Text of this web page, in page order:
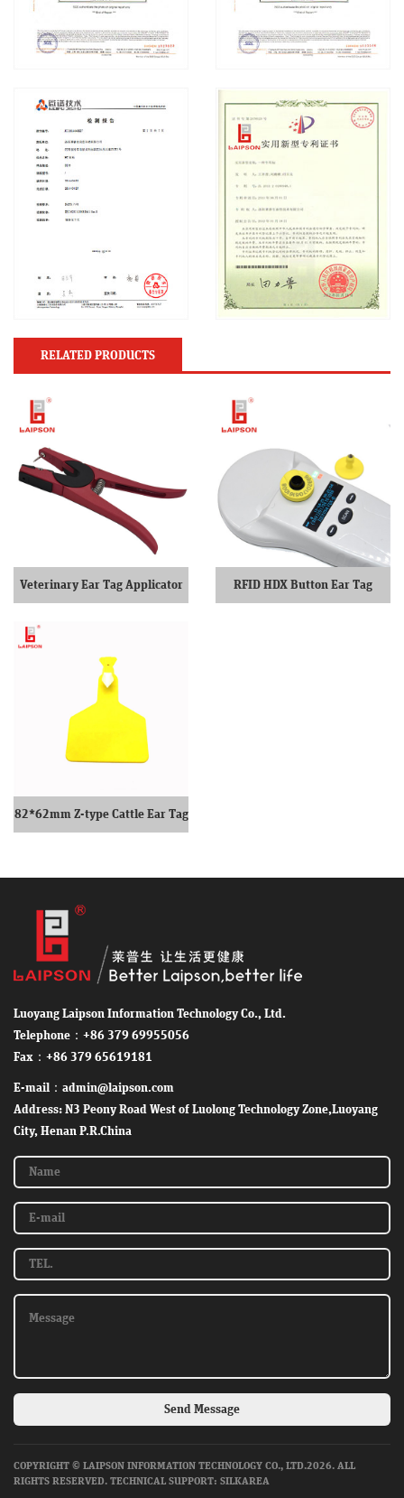
RELATED PRODUCTS
Veterinary Ear Tag Applicator RFID HDX Button Ear Tag
82*62mm Z-type Cattle Ear Tag
Luoyang Laipson Information Technology Co., Ltd.
Telephone：+86 379 69955056
Fax：+86 379 65619181
E-mail：admin@laipson.com
Address: N3 Peony Road West of Luolong Technology Zone,Luoyang
City, Henan P.R.China
Send Message
COPYRIGHT © LAIPSON INFORMATION TECHNOLOGY CO., LTD.2026. ALL
RIGHTS RESERVED. TECHNICAL SUPPORT: SILKAREA